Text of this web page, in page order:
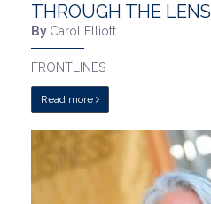
THROUGH THE LENS
By Carol Elliott
FRONTLINES
Read more